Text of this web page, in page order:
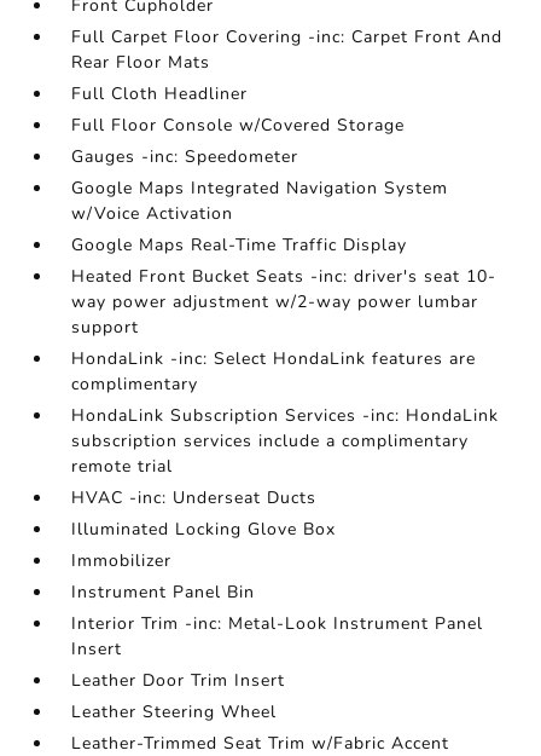
Front Cupholder
Full Carpet Floor Covering -inc: Carpet Front And
Rear Floor Mats
Full Cloth Headliner
Full Floor Console w/Covered Storage
Gauges -inc: Speedometer
Google Maps Integrated Navigation System
w/Voice Activation
Google Maps Real-Time Traffic Display
Heated Front Bucket Seats -inc: driver's seat 10-
way power adjustment w/2-way power lumbar
support
HondaLink -inc: Select HondaLink features are
complimentary
HondaLink Subscription Services -inc: HondaLink
subscription services include a complimentary
remote trial
HVAC -inc: Underseat Ducts
Illuminated Locking Glove Box
Immobilizer
Instrument Panel Bin
Interior Trim -inc: Metal-Look Instrument Panel
Insert
Leather Door Trim Insert
Leather Steering Wheel
Leather-Trimmed Seat Trim w/Fabric Accent